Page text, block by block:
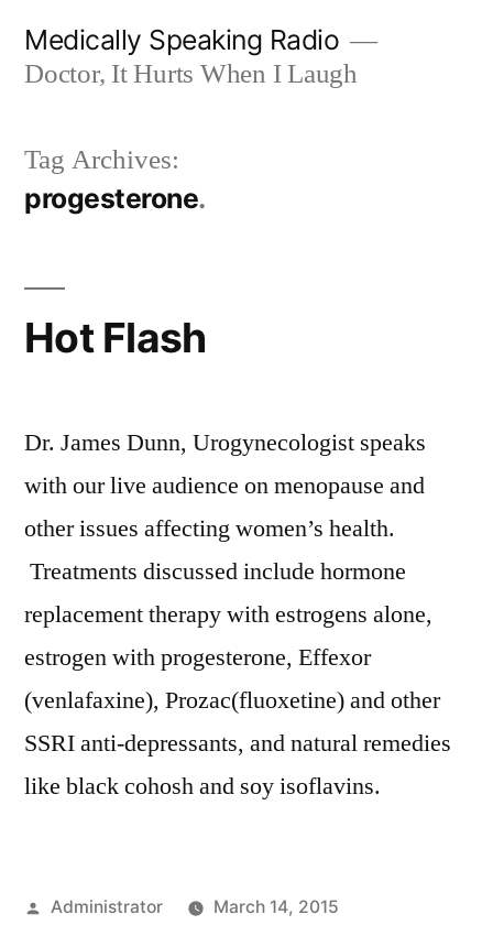
Medically Speaking Radio
Doctor, It Hurts When I Laugh
Tag Archives:
progesterone
Hot Flash
Dr. James Dunn, Urogynecologist speaks
with our live audience on menopause and
other issues affecting women’s health.
Treatments discussed include hormone
replacement therapy with estrogens alone,
estrogen with progesterone, Effexor
(venlafaxine), Prozac(fluoxetine) and other
SSRI anti-depressants, and natural remedies
like black cohosh and soy isoflavins.
Posted
Administrator
March 14, 2015